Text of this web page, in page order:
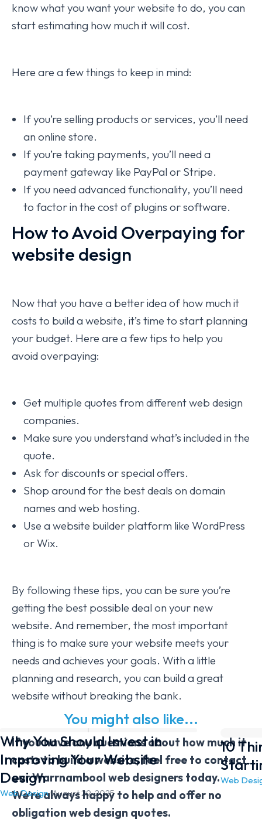
know what you want your website to do, you can
start estimating how much it will cost.
Here are a few things to keep in mind:
If you’re selling products or services, you’ll need
an online store.
If you’re taking payments, you’ll need a
payment gateway like PayPal or Stripe.
If you need advanced functionality, you’ll need
to factor in the cost of plugins or software.
How to Avoid Overpaying for
website design
Now that you have a better idea of how much it
costs to build a website, it’s time to start planning
your budget. Here are a few tips to help you
avoid overpaying:
Get multiple quotes from different web design
companies.
Make sure you understand what’s included in the
quote.
Ask for discounts or special offers.
Shop around for the best deals on domain
names and web hosting.
Use a website builder platform like WordPress
or Wix.
By following these tips, you can be sure you’re
getting the best possible deal on your new
website. And remember, the most important
thing is to make sure your website meets your
needs and achieves your goals. With a little
planning and research, you can build a great
website without breaking the bank.
If you have any questions about how much it
costs to build a website, feel free to contact
our Warrnambool web designers today.
We’re always happy to help and offer no
obligation web design quotes.
You might also like...
Why You Should Invest in
Improving Your Website
Design
Web Design/August 29, 2025
10
Web